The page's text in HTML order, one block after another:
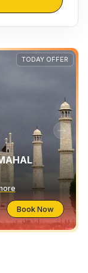
TODAY OFFER
Book Now